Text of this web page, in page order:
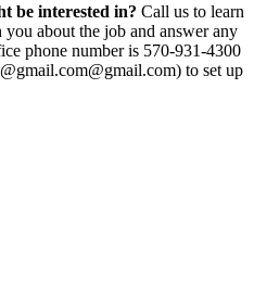
be interested in? Call us to learn
about the job and answer any
phone number is 570-931-4300
to set up